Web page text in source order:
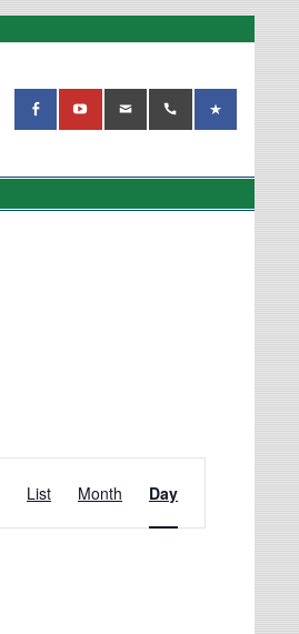
Navigation
List Month Day